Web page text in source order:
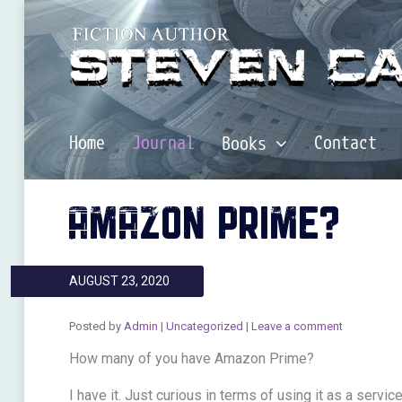
Home Journal Books Contact
AMAZON PRIME?
AUGUST 23, 2020
Posted by Admin | Uncategorized | Leave a comment
How many of you have Amazon Prime?
I have it. Just curious in terms of using it as a